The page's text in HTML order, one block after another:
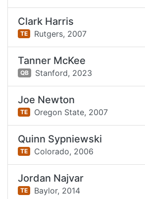
Clark Harris
TE Rutgers, 2007
Tanner McKee
QB Stanford, 2023
Joe Newton
TE Oregon State, 2007
Quinn Sypniewski
TE Colorado, 2006
Jordan Najvar
TE Baylor, 2014